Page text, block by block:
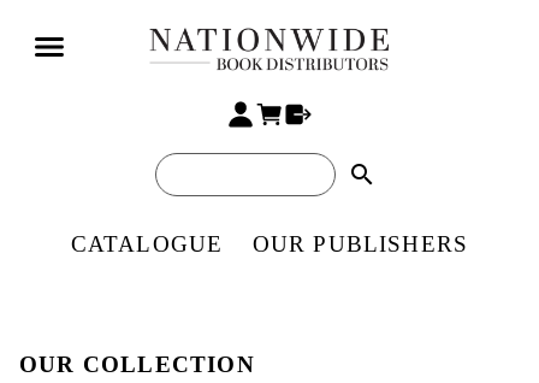
search
CATALOGUE OUR PUBLISHERS
OUR COLLECTION